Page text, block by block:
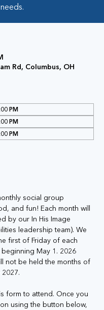
Rd, Columbus, OH
PM
PM
PM
social group
and fun! Each month will
by our In His Image
leadership team). We
first of Friday of each
May 1. 2026
not be held the months of
form to attend. Once you
using the button below,